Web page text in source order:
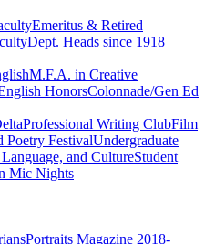
Emeritus & Retired
Dept. Heads since 1918
M.F.A. in Creative
HonorsColonnade/Gen Ed
Professional Writing ClubFilm
Poetry FestivalUndergraduate
and CultureStudent
Mic Nights
Portraits Magazine 2018-